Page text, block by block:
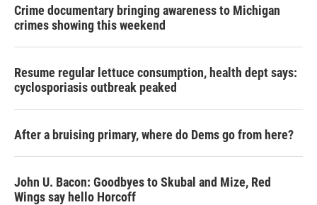
Crime documentary bringing awareness to Michigan
crimes showing this weekend
Resume regular lettuce consumption, health dept says:
cyclosporiasis outbreak peaked
After a bruising primary, where do Dems go from here?
John U. Bacon: Goodbyes to Skubal and Mize, Red
Wings say hello Horcoff